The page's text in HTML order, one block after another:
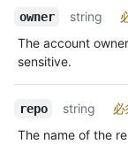
owner string
The account
sensitive.
repo string
The name of the